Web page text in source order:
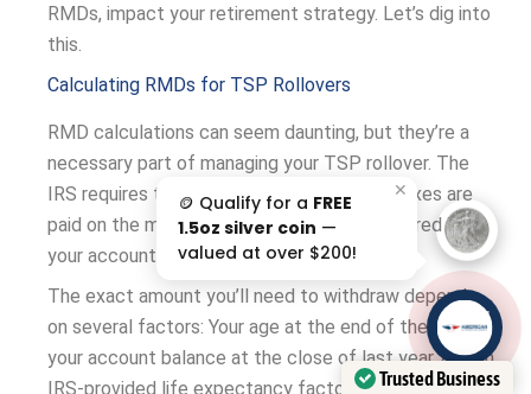
RMDs, impact your retirement strategy. Let’s dig into
this.
Calculating RMDs for TSP Rollovers
RMD calculations can seem daunting, but they’re a
necessary part of managing your TSP rollover. The
IRS requires these withdrawals to ensure taxes are
paid on the money that has grown tax-deferred in
your account.
The exact amount you’ll need to withdraw depends
on several factors: Your age at the end of the year,
your account balance at the close of last year, and an
IRS-provided life expectancy factor. The bigger
Trusted Business
AAA';"
/>
🪙 Qualify for a FREE
1.5oz silver coin —
valued at over $200!
✕